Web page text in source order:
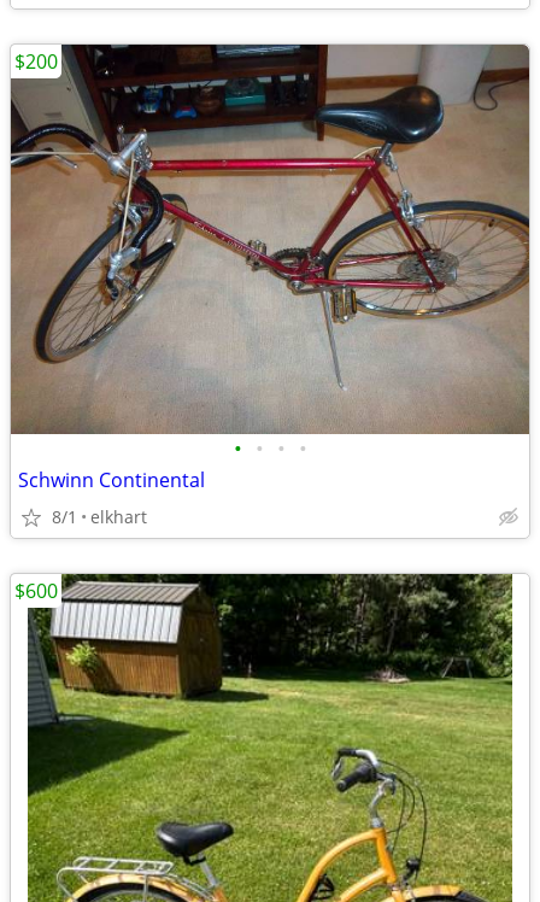
• • • •
Schwinn Continental
8/1 elkhart
$200
$600